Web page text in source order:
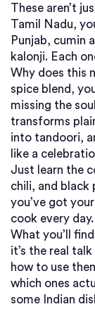
These aren’t
Tamil Nadu,
Punjab, cumin
kalonji. Each
Why does this
spice blend,
missing the
transforms
into tandoori,
like a
Just learn the
chili, and black
you’ve got
cook every day.
What you’ll
it’s the real
how to use
which ones
some Indian